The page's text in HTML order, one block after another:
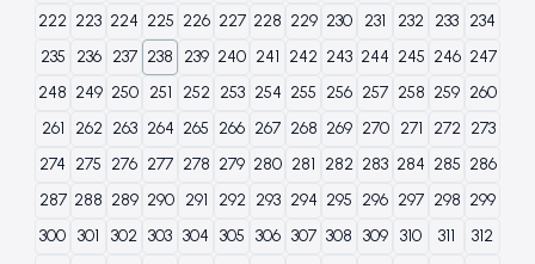
222 223 224 225 226 227 228 229 230 231 232 233 234
235
236 237 238 239 240 241 242 243 244 245 246 247
248 249 250 251 252 253 254 255 256 257 258 259 260
261
262 263 264 265 266 267 268 269 270 271 272 273
274 275 276 277 278 279 280 281 282 283 284 285 286
287 288 289 290 291 292 293 294 295 296 297 298 299
300 301 302 303 304 305 306 307 308 309 310 311
312